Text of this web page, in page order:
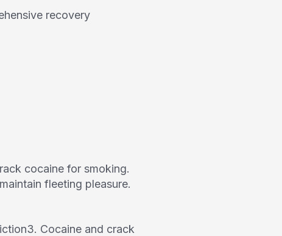
recovery
cocaine for smoking.
fleeting pleasure.
3. Cocaine and crack